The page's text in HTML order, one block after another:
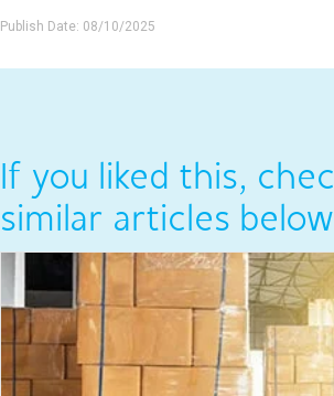
Publish Date: 08/10/2025
If you liked this,
similar articles